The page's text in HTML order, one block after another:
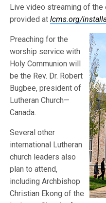
Live video streaming of
provided atlcms.org/
Preaching for the
worship service with
Holy Communion will
be the Rev. Dr. Robert
Bugbee, president of
Lutheran Church—
Canada.
Several other
international Lutheran
church leaders also
plan to attend,
including Archbishop
Christian Ekong of the